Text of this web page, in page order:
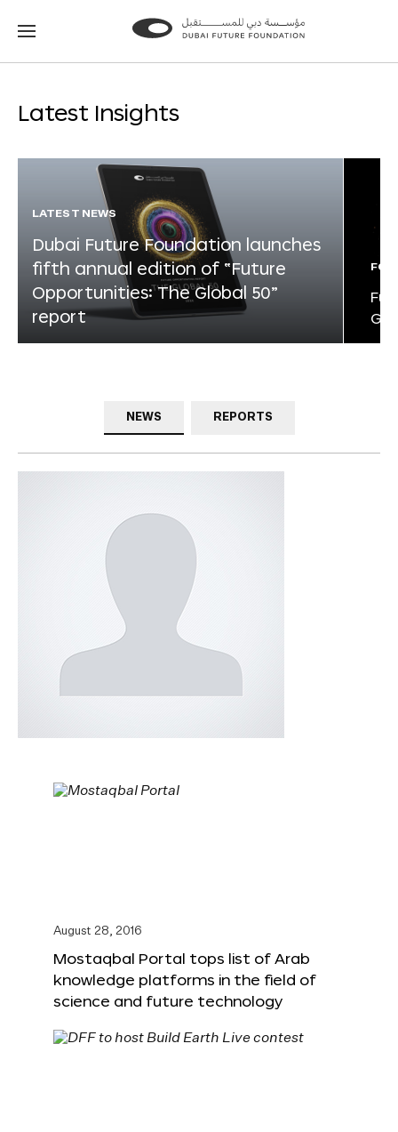
Go
Go
Latest Insights
LATEST NEWS
Dubai Future Foundation launches
fifth annual edition of “Future
Opportunities: The Global 50”
report
NEWS REPORTS
August 28, 2016
Mostaqbal Portal tops list of Arab
knowledge platforms in the field of
science and future technology